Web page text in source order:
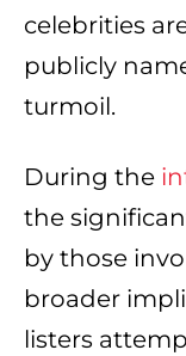
celebrities
publicly
turmoil.
During the
the
by those
broader
listers